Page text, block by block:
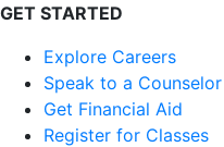
GET STARTED
Explore Careers
Speak to a Counselor
Get Financial Aid
Register for Classes